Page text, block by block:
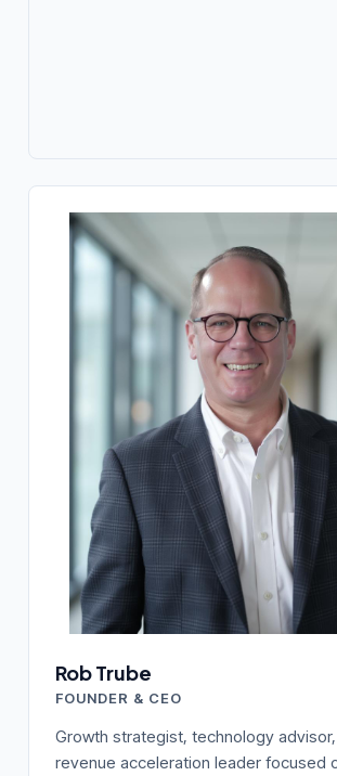
Rob Trube
FOUNDER & CEO
Growth strategist, technology
revenue acceleration leader focused